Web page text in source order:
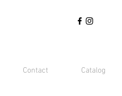
Contact Catalog